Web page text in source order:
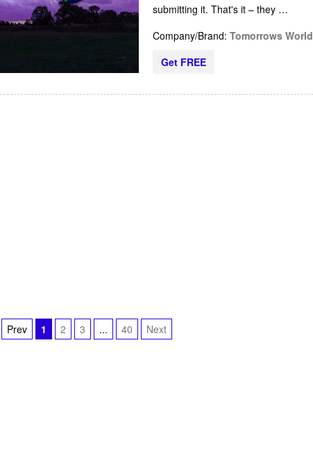
submitting it. That's it – they …
Company/Brand:Tomorrows World
Get FREE
Prev 1 2 3 ... 40 Next